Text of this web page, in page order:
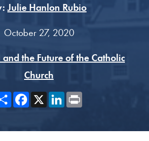
Julie Hanlon Rubio
October 27, 2020
and the Future of the Catholic
Church
ShareFacebook
X LinkedIn